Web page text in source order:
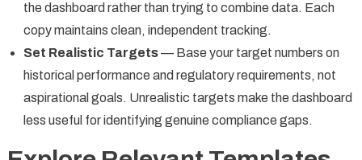
the dashboard rather than trying to combine data. Each
copy maintains clean, independent tracking.
Set Realistic Targets— Base your target numbers on
historical performance and regulatory requirements, not
aspirational goals. Unrealistic targets make the dashboard
less useful for identifying genuine compliance gaps.